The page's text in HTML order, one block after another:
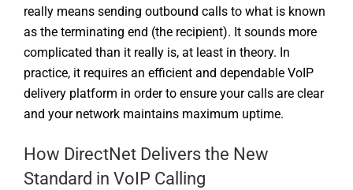
really means sending outbound calls to what is known
as the terminating end (the recipient). It sounds more
complicated than it really is, at least in theory. In
practice, it requires an efficient and dependable VoIP
delivery platform in order to ensure your calls are clear
and your network maintains maximum uptime.
How DirectNet Delivers the New
Standard in VoIP Calling